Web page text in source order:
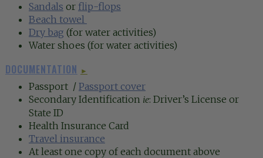
Sandals or flip-flops
Beach towel
Dry bag (for water activities)
Water shoes (for water activities)
DOCUMENTATION ►
Passport / Passport cover
Secondary Identification ie: Driver’s License or
State ID
Health Insurance Card
Travel insurance
At least one copy of each document above